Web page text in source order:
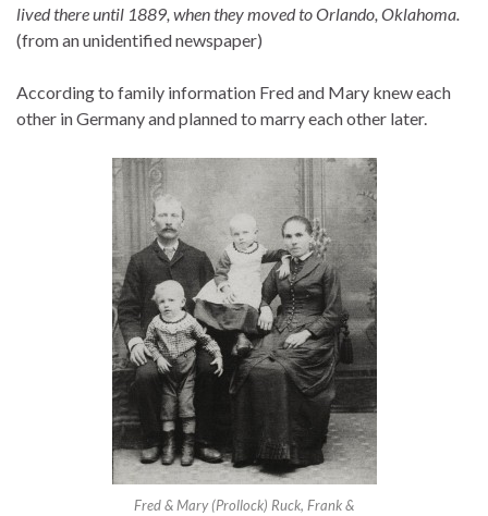
lived there until 1889, when they moved to Orlando, Oklahoma.
(from an unidentified newspaper)
According to family information Fred and Mary knew each
other in Germany and planned to marry each other later.
Fred & Mary (Prollock) Ruck, Frank &